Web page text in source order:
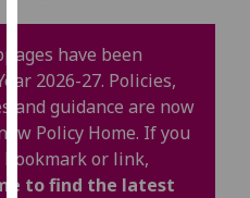
You
find
out
more
about
cookies
have been
2026-27. Policies,
and guidance are now
Policy Home. If you
bookmark or link,
to find the latest